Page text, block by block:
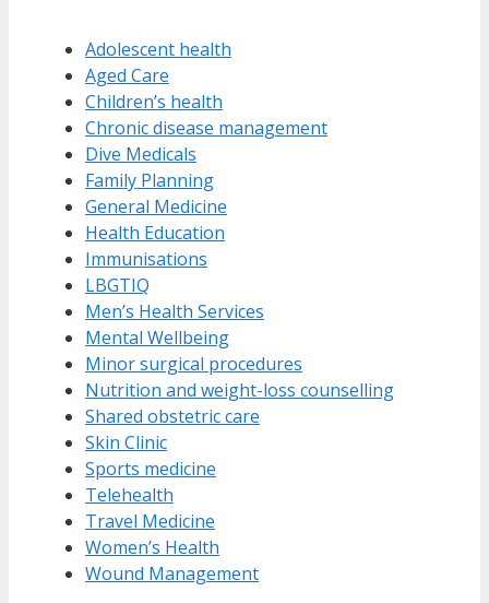
Adolescent health
Aged Care
Children’s health
Chronic disease management
Dive Medicals
Family Planning
General Medicine
Health Education
Immunisations
LBGTIQ
Men’s Health Services
Mental Wellbeing
Minor surgical procedures
Nutrition and weight-loss counselling
Shared obstetric care
Skin Clinic
Sports medicine
Telehealth
Travel Medicine
Women’s Health
Wound Management